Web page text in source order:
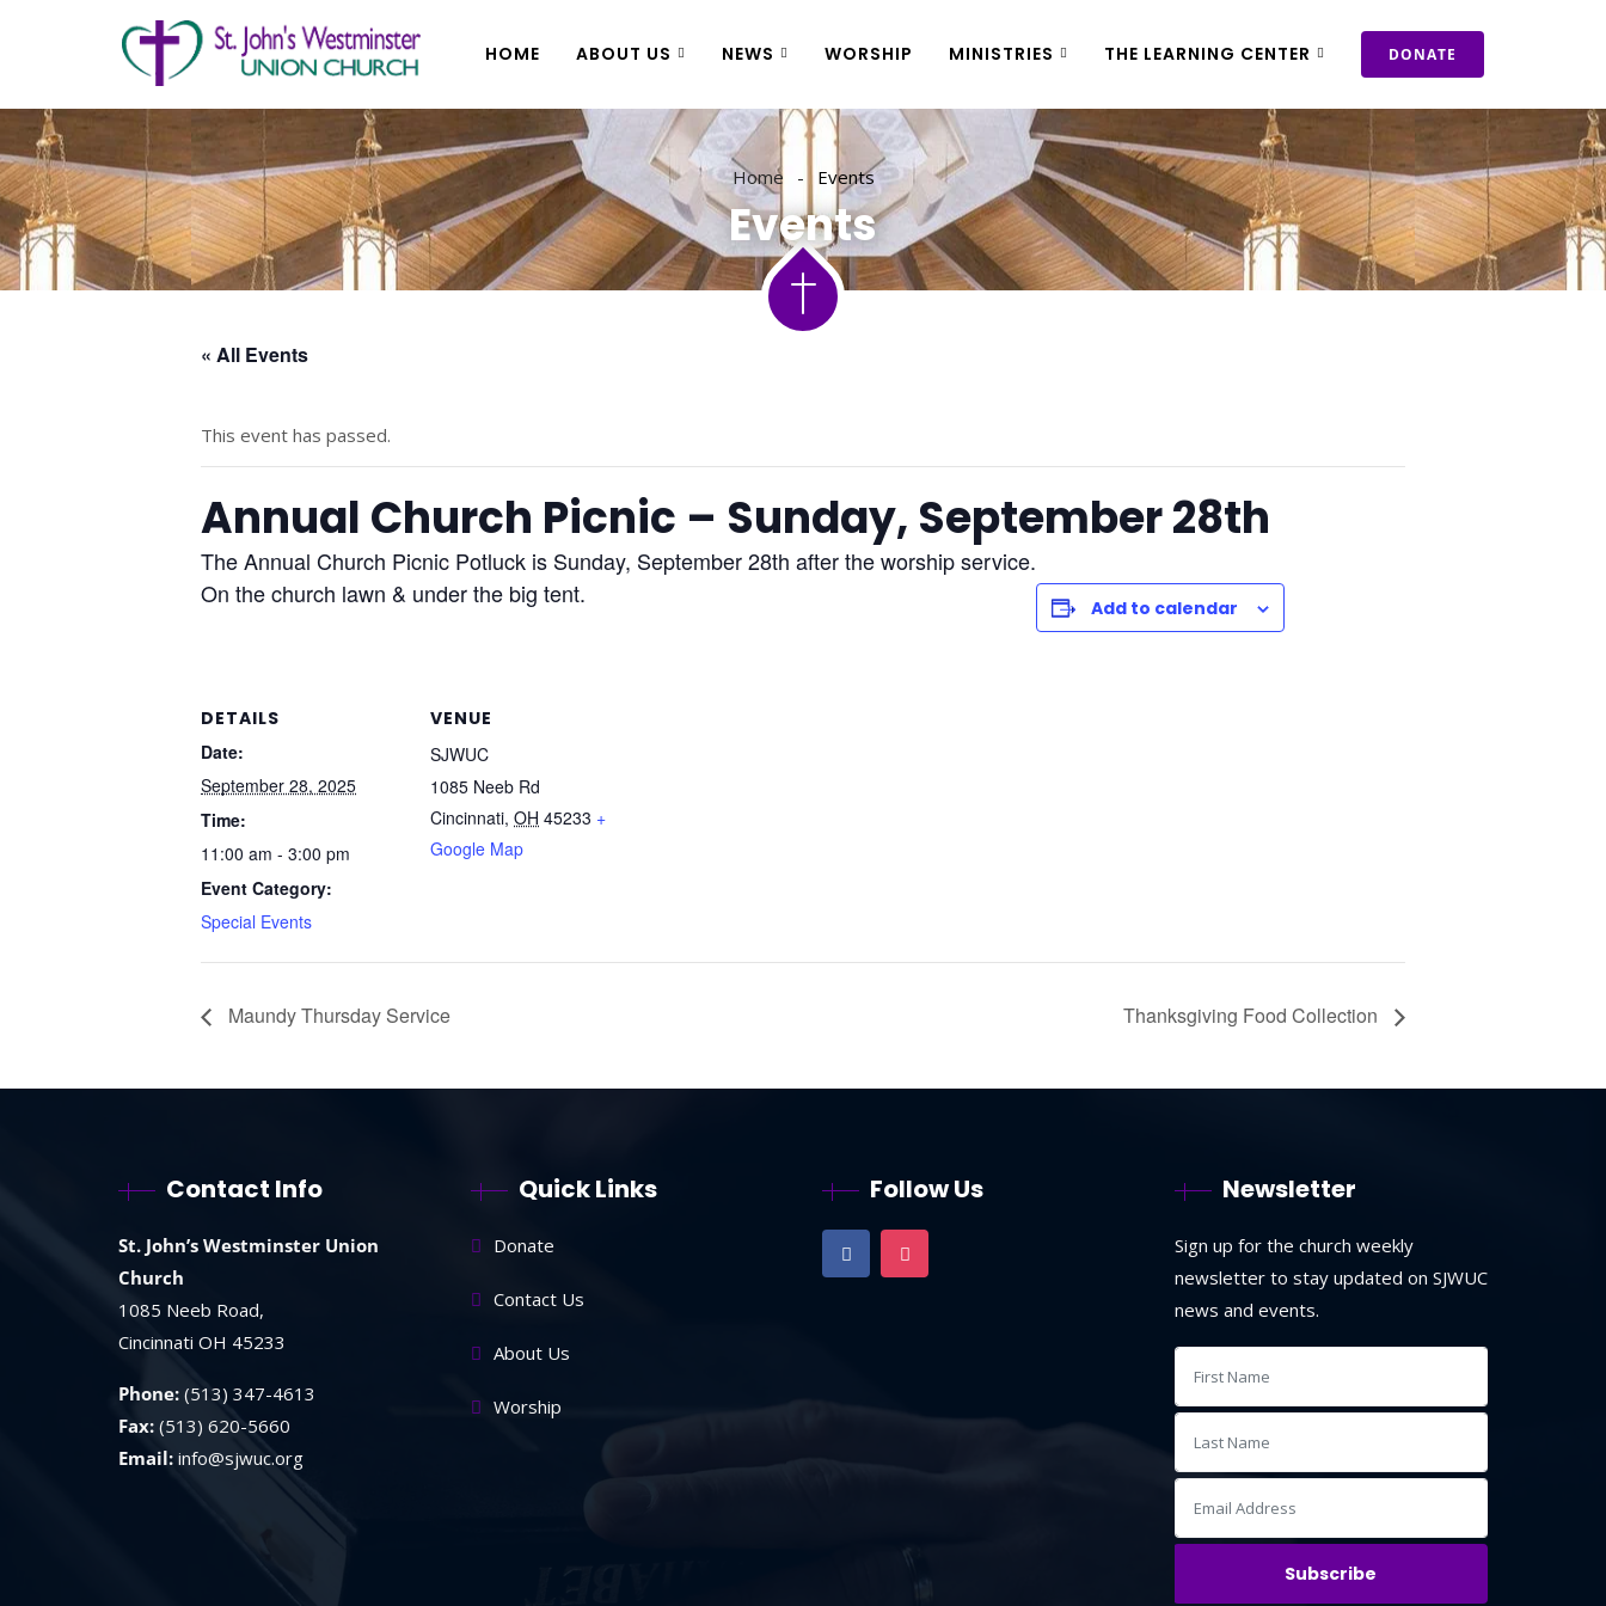
HOME ABOUT US NEWS WORSHIP MINISTRIES THE LEARNING CENTER DONATE
Home Events
Events
« All Events
This event has passed.
Annual Church Picnic – Sunday, September 28th
The Annual Church Picnic Potluck is Sunday, September 28th after the worship service.
On the church lawn & under the big tent.
Add to calendar
DETAILS
Date:
September 28, 2025
Time:
11:00 am - 3:00 pm
Event Category:
Special Events
VENUE
SJWUC
1085 Neeb Rd
Cincinnati, OH 45233 +
Google Map
Maundy Thursday Service Thanksgiving Food Collection
Contact Info
St. John’s Westminster Union
Church
1085 Neeb Road,
Cincinnati OH 45233
Phone: (513) 347-4613
Fax: (513) 620-5660
Email: info@sjwuc.org
Quick Links
Donate
Contact Us
About Us
Worship
Follow Us Newsletter
Sign up for the church weekly
newsletter to stay updated on SJWUC
news and events.